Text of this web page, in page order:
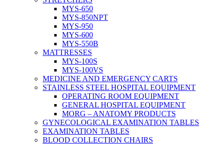
MYS-650
MYS-850NPT
MYS-950
MYS-600
MYS-550B
MATTRESSES
MYS-100S
MYS-100VS
MEDICINE AND EMERGENCY CARTS
STAINLESS STEEL HOSPITAL EQUIPMENT
OPERATING ROOM EQUIPMENT
GENERAL HOSPITAL EQUIPMENT
MORG – ANATOMY PRODUCTS
GYNECOLOGICAL EXAMINATION TABLES
EXAMINATION TABLES
BLOOD COLLECTION CHAIRS